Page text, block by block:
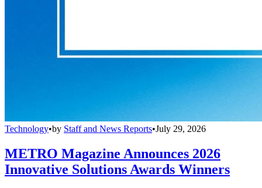
Technology•by Staff and News Reports•July 29, 2026
METRO Magazine Announces 2026
Innovative Solutions Awards Winners